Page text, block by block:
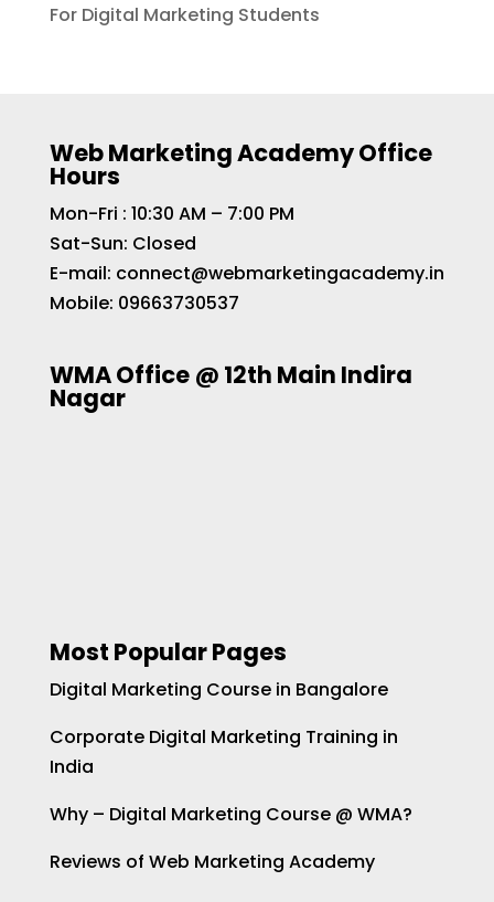
For Digital Marketing Students
Web Marketing Academy Office
Hours
Mon-Fri : 10:30 AM – 7:00 PM
Sat-Sun: Closed
E-mail: connect@webmarketingacademy.in
Mobile: 09663730537
WMA Office @ 12th Main Indira
Nagar
Most Popular Pages
Digital Marketing Course in Bangalore
Corporate Digital Marketing Training in
India
Why – Digital Marketing Course @ WMA?
Reviews of Web Marketing Academy